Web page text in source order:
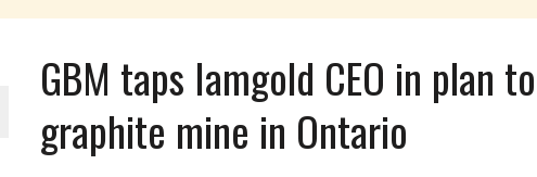
GBM taps Iamgold CEO in plan
graphite mine in Ontario